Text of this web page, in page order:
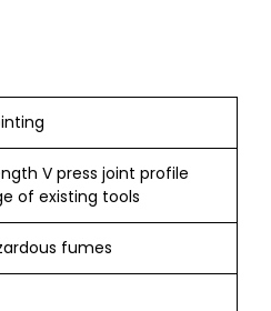
V press joint profile
of existing tools
fumes